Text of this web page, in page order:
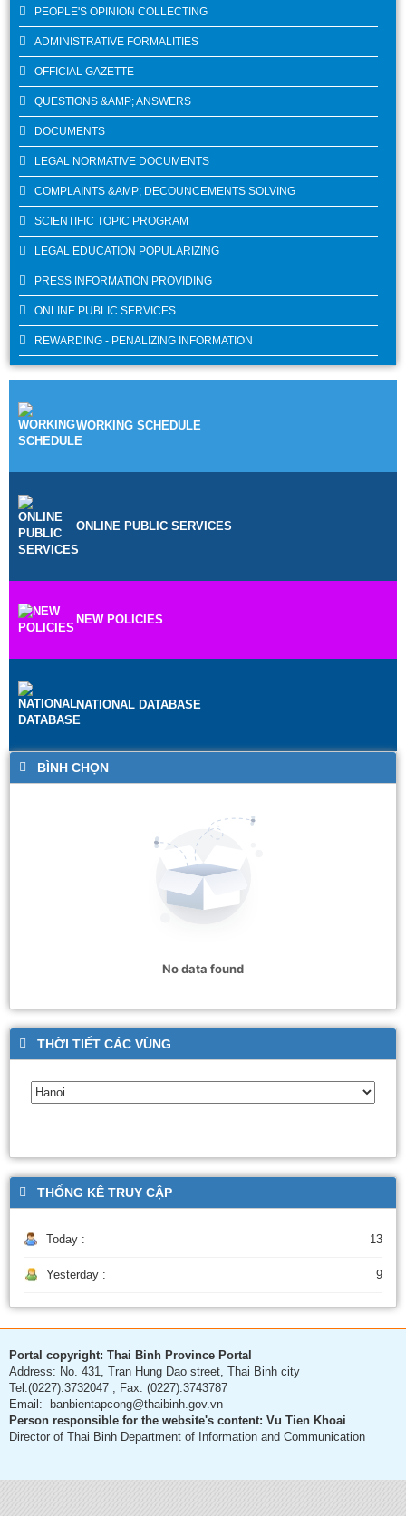
PEOPLE'S OPINION COLLECTING
ADMINISTRATIVE FORMALITIES
OFFICIAL GAZETTE
QUESTIONS &AMP; ANSWERS
DOCUMENTS
LEGAL NORMATIVE DOCUMENTS
COMPLAINTS &AMP; DECOUNCEMENTS SOLVING
SCIENTIFIC TOPIC PROGRAM
LEGAL EDUCATION POPULARIZING
PRESS INFORMATION PROVIDING
ONLINE PUBLIC SERVICES
REWARDING - PENALIZING INFORMATION
WORKING SCHEDULE
ONLINE PUBLIC SERVICES
NEW POLICIES
NATIONAL DATABASE
BÌNH CHỌN
No data found
THỜI TIẾT CÁC VÙNG
THỐNG KÊ TRUY CẬP
Today : 13
Yesterday : 9
Portal copyright: Thai Binh Province Portal
Address: No. 431, Tran Hung Dao street, Thai Binh city
Tel:(0227).3732047 , Fax: (0227).3743787
Email: banbientapcong@thaibinh.gov.vn
Person responsible for the website's content: Vu Tien Khoai
Director of Thai Binh Department of Information and Communication